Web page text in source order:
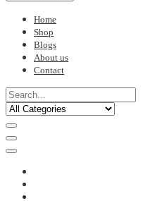
Home
Shop
Blogs
About us
Contact